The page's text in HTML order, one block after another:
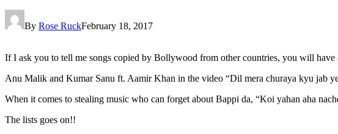
By Rose RuckFebruary 18, 2017
If I ask you to tell me songs copied by Bollywood from other countries, you will have
Anu Malik and Kumar Sanu ft. Aamir Khan in the video “Dil mera churaya kyu jab
When it comes to stealing music who can forget about Bappi da, “Koi yahan aha
The lists goes on!!